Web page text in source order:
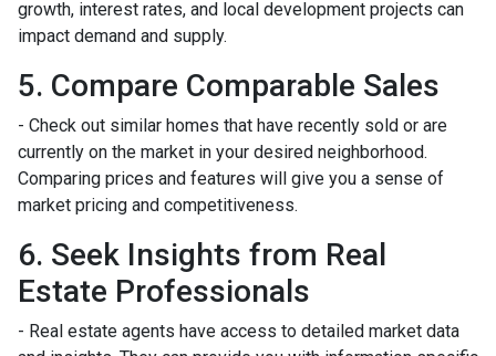
growth, interest rates, and local development projects can
impact demand and supply.
5. Compare Comparable Sales
- Check out similar homes that have recently sold or are
currently on the market in your desired neighborhood.
Comparing prices and features will give you a sense of
market pricing and competitiveness.
6. Seek Insights from Real
Estate Professionals
- Real estate agents have access to detailed market data